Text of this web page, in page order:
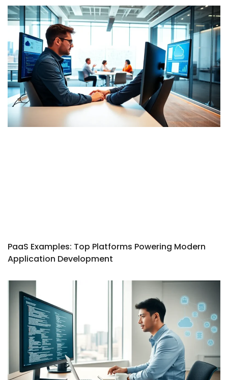
PaaS Examples: Top Platforms Powering Modern
Application Development